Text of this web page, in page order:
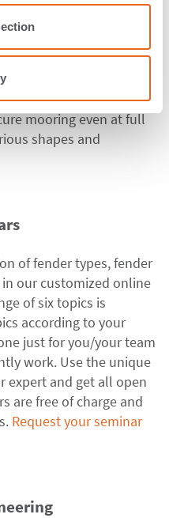
Special Solutions, PE
as Accessories and
mooring even at full
shapes and
of fender types, fender
our customized online
of six topics is
according to your
just for you/your team
work. Use the unique
expert and get all open
are free of charge and
Request your seminar